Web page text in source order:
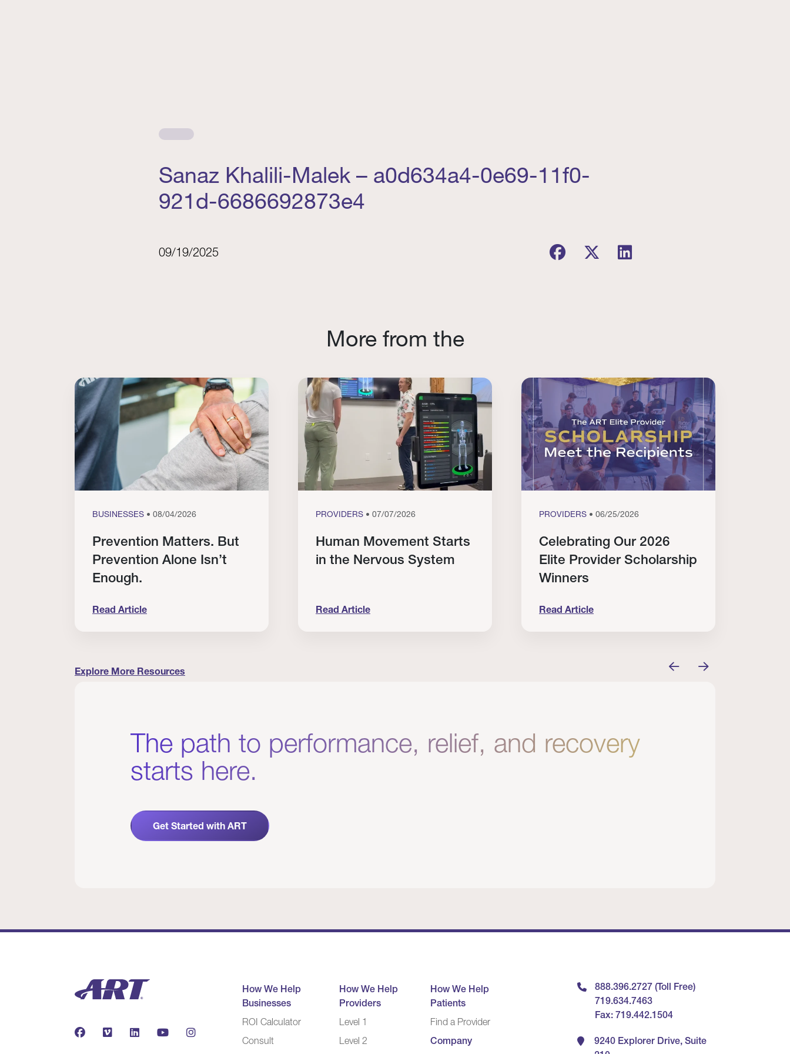
Sanaz Khalili-Malek – a0d634a4-0e69-11f0-
921d-6686692873e4
09/19/2025
More from the
BUSINESSES • 08/04/2026
Prevention Matters. But
Prevention Alone Isn’t
Enough.
Read Article
PROVIDERS • 07/07/2026
Human Movement Starts
in the Nervous System
Read Article
PROVIDERS • 06/25/2026
Celebrating Our 2026
Elite Provider Scholarship
Winners
Read Article
Explore More Resources
The path to performance, relief, and recovery
starts here.
Get Started with ART
How We Help
Businesses
ROI Calculator
Consult
How We Help
Providers
Level 1
Level 2
How We Help
Patients
Find a Provider
Company
888.396.2727 (Toll Free)
719.634.7463
Fax: 719.442.1504
9240 Explorer Drive, Suite